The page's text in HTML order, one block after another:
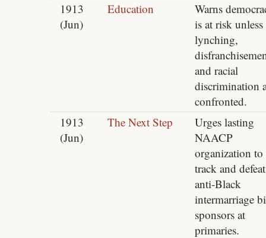
1913
(Jun)
Education
Warns
is at risk unless
lynching,
and racial
discrimination
confronted.
1913
(Jun)
The Next Step
Urges lasting
NAACP
organization to
track and defeat
anti-Black
intermarriage
sponsors at
primaries.